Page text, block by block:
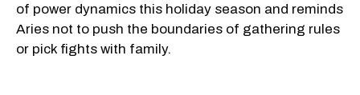
of power dynamics this holiday season and reminds
Aries not to push the boundaries of gathering rules
or pick fights with family.